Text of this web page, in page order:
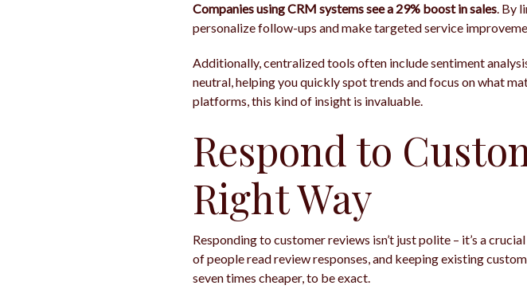
Companies using CRM systems see a 29% boost in sales. By
personalize follow-ups and make targeted service
Additionally, centralized tools often include sentiment
neutral, helping you quickly spot trends and focus on what
platforms, this kind of insight is invaluable.
Respond to
Right Way
Responding to customer reviews isn’t just polite – it’s a
of people read review responses, and keeping existing
seven times cheaper, to be exact.